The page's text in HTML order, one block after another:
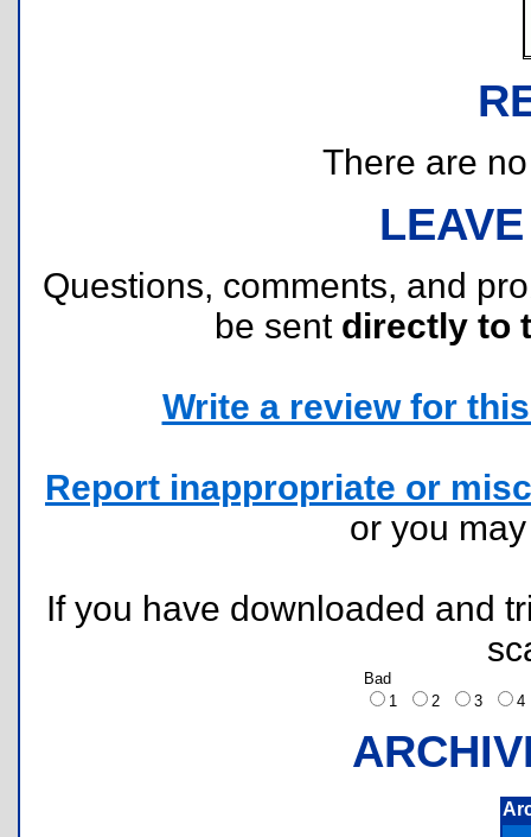
There are
Questions, comments, and
be sent directly to
Write a review for
Report inappropriate or
or you
If you have downloaded and
Bad
1
2 3